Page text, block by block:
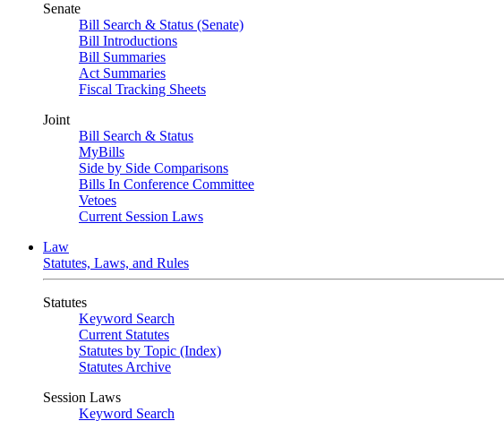
Senate
Bill Search & Status (Senate)
Bill Introductions
Bill Summaries
Act Summaries
Fiscal Tracking Sheets
Joint
Bill Search & Status
MyBills
Side by Side Comparisons
Bills In Conference Committee
Vetoes
Current Session Laws
Law
Statutes, Laws, and Rules
Statutes
Keyword Search
Current Statutes
Statutes by Topic (Index)
Statutes Archive
Session Laws
Keyword Search